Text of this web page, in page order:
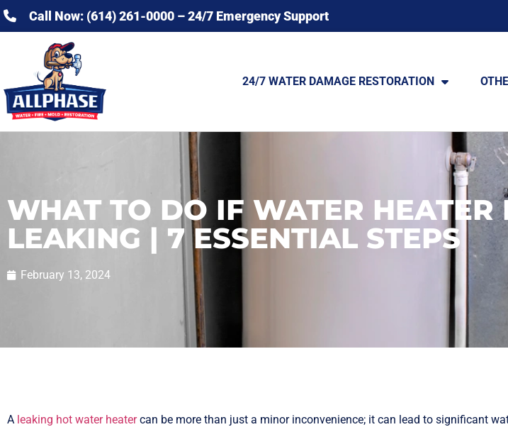
Call Now: (614) 261-0000 – 24/7 Emergency Support
24/7 WATER DAMAGE RESTORATION
WHAT TO DO IF WATER HEATER
LEAKING | 7 ESSENTIAL STEPS
February 13, 2024
A leaking hot water heatercan be more than just a minor inconvenience; it can lead to significant